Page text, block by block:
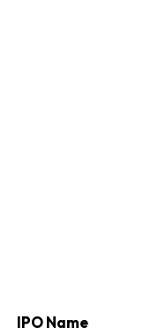
IPO Name